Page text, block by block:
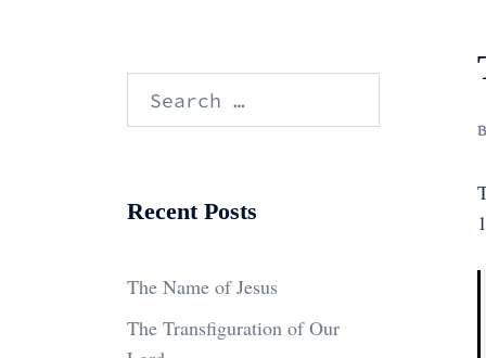
Search
Recent Posts
The Name of Jesus
The Transfiguration of Our